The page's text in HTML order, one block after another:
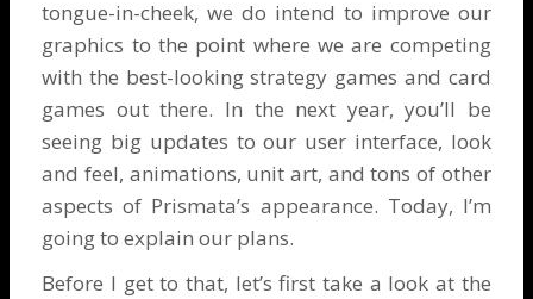
tongue-in-cheek, we do intend to improve our
graphics to the point where we are competing
with the best-looking strategy games and card
games out there. In the next year, you’ll be
seeing big updates to our user interface, look
and feel, animations, unit art, and tons of other
aspects of Prismata’s appearance. Today, I’m
going to explain our plans.
Before I get to that, let’s first take a look at the